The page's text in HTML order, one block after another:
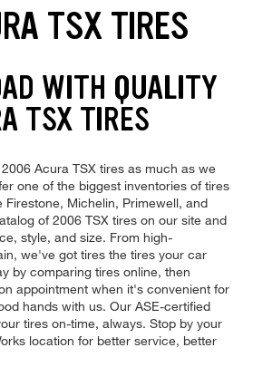
TSX TIRES
WITH QUALITY
TSX TIRES
Acura TSX tires as much as we
one of the biggest inventories of tires
Firestone, Michelin, Primewell, and
of 2006 TSX tires on our site and
style, and size. From high-
we've got tires the tires your car
by comparing tires online, then
appointment when it's convenient for
hands with us. Our ASE-certified
tires on-time, always. Stop by your
location for better service, better